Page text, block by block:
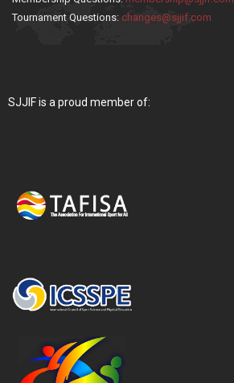
Tournament Questions: changes@sjjif.com
SJJIF is a proud member of: